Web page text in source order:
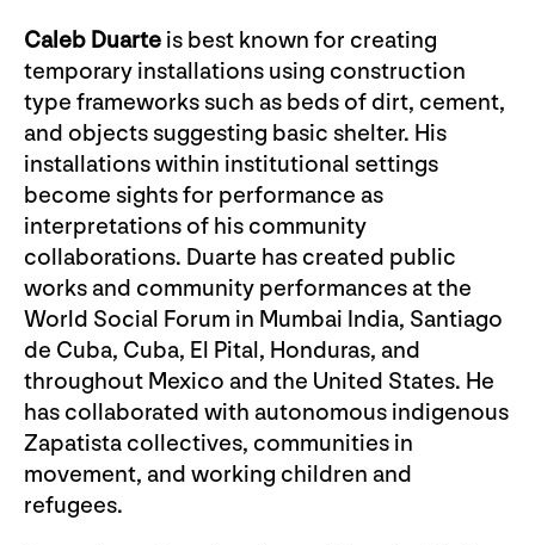
Caleb Duarte is best known for creating
temporary installations using construction
type frameworks such as beds of dirt, cement,
and objects suggesting basic shelter. His
installations within institutional settings
become sights for performance as
interpretations of his community
collaborations. Duarte has created public
works and community performances at the
World Social Forum in Mumbai India, Santiago
de Cuba, Cuba, El Pital, Honduras, and
throughout Mexico and the United States. He
has collaborated with autonomous indigenous
Zapatista collectives, communities in
movement, and working children and
refugees.